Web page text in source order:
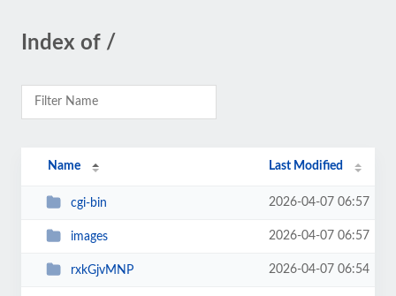
Index of /
Name Last Modified
cgi-bin 2026-04-07 06:57
images 2026-04-07 06:57
rxkGjvMNP 2026-04-07 06:54